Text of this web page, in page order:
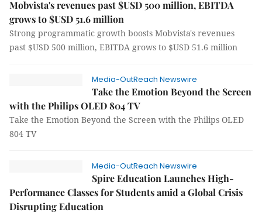
Mobvista's revenues past $USD 500 million, EBITDA
grows to $USD 51.6 million
Strong programmatic growth boosts Mobvista's revenues
past $USD 500 million, EBITDA grows to $USD 51.6 million
Media-OutReach Newswire
Take the Emotion Beyond the Screen
with the Philips OLED 804 TV
Take the Emotion Beyond the Screen with the Philips OLED
804 TV
Media-OutReach Newswire
Spire Education Launches High-
Performance Classes for Students amid a Global Crisis
Disrupting Education